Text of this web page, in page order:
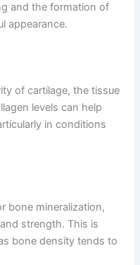
and the formation of
appearance.
of cartilage, the tissue
levels can help
in conditions
bone mineralization,
strength. This is
bone density tends to